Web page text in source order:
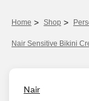
Home > Shop >
Nair Sensitive Bikini
Nair